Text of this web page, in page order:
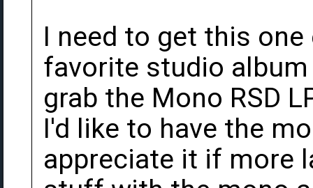
I need to get this
favorite studio
grab the Mono RSD
I'd like to have the
appreciate it if more